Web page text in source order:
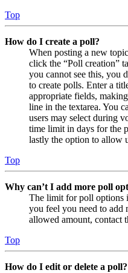
Top
How do I create a poll?
When posting a new
click the “Poll creation”
you cannot see this, you
to create polls. Enter a
appropriate fields,
line in the textarea. You
users may select during
time limit in days for the
lastly the option to allow
Top
Why can’t I add more poll
The limit for poll options
you feel you need to add
allowed amount, contact
Top
How do I edit or delete a poll?